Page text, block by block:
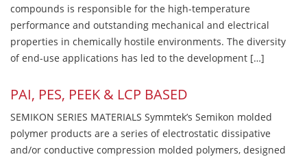
compounds is responsible for the high-temperature
performance and outstanding mechanical and electrical
properties in chemically hostile environments. The diversity
of end-use applications has led to the development […]
PAI, PES, PEEK & LCP BASED
SEMIKON SERIES MATERIALS Symmtek’s Semikon molded
polymer products are a series of electrostatic dissipative
and/or conductive compression molded polymers, designed